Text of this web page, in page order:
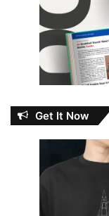
Get It Now